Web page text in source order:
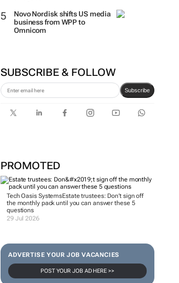
Novo Nordisk shifts US media
business from WPP to
Omnicom
SUBSCRIBE & FOLLOW
Subscribe
PROMOTED
Tech Oasis SystemsEstate trustees: Don’t sign off
the monthly pack until you can answer these 5
questions
29 Jul 2026
ADVERTISE YOUR JOB VACANCIES
POST YOUR JOB AD HERE >>